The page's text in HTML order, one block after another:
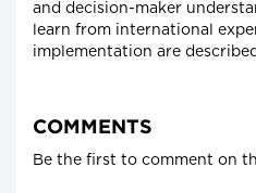
and decision-maker
learn from international
implementation are
COMMENTS
Be the first to comment on